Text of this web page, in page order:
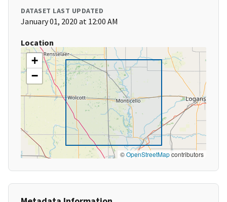
DATASET LAST UPDATED
January 01, 2020 at 12:00 AM
Location
+
−
©OpenStreetMapcontributors